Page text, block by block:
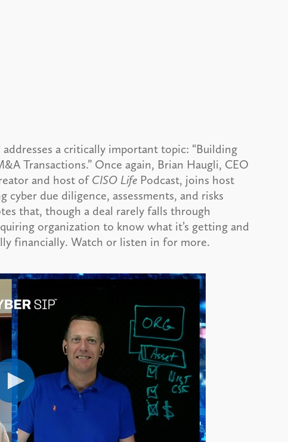
a critically important topic: “Building
Transactions.” Once again, Brian Haugli, CEO
and host of CISO LifePodcast, joins host
cyber due diligence, assessments, and risks
that, though a deal rarely falls through
organization to know what it’s getting and
financially. Watch or listen in for more.